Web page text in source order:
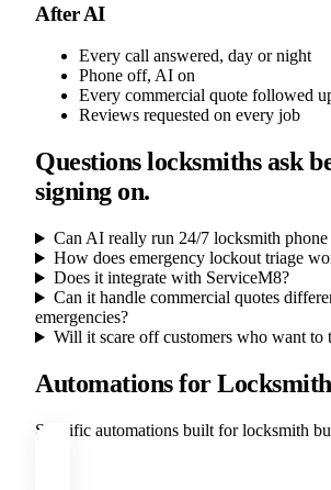
After AI
Every call answered, day or night
Phone off, AI on
Every commercial quote followed
Reviews requested on every job
Questions locksmiths ask
signing on.
Can AI really run 24/7 locksmith phone
How does emergency lockout triage
Does it integrate with ServiceM8?
Can it handle commercial quotes
emergencies?
Will it scare off customers who want to
Automations for
Specific automations built for locksmith